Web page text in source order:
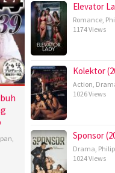
,
Elevator
Romance,
1174 Views
Kolektor
Action,
1026 Views
Sponsor
Drama,
1024 Views